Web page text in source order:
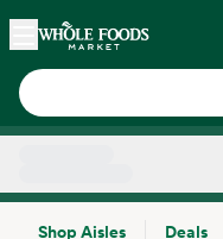
Skip main navigation
Home
Shop Aisles
Deals